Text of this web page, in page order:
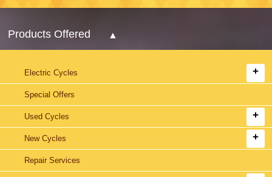
Products Offered
Electric Cycles
Special Offers
Used Cycles
New Cycles
Repair Services